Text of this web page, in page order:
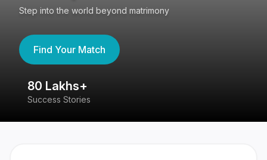
Step into the world beyond matrimony
Find Your Match
80 Lakhs+
Success Stories